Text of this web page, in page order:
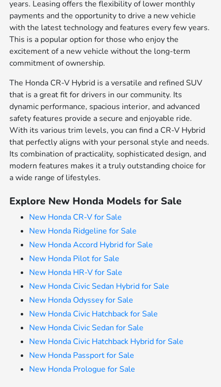
years. Leasing offers the flexibility of lower monthly
payments and the opportunity to drive a new vehicle
with the latest technology and features every few years.
This is a popular option for those who enjoy the
excitement of a new vehicle without the long-term
commitment of ownership.
The Honda CR-V Hybrid is a versatile and refined SUV
that is a great fit for drivers in our community. Its
dynamic performance, spacious interior, and advanced
safety features provide a secure and enjoyable ride.
With its various trim levels, you can find a CR-V Hybrid
that perfectly aligns with your personal style and needs.
Its combination of practicality, sophisticated design, and
modern features makes it a truly outstanding choice for
a wide range of lifestyles.
Explore New Honda Models for Sale
New Honda CR-V for Sale
New Honda Ridgeline for Sale
New Honda Accord Hybrid for Sale
New Honda Pilot for Sale
New Honda HR-V for Sale
New Honda Civic Sedan Hybrid for Sale
New Honda Odyssey for Sale
New Honda Civic Hatchback for Sale
New Honda Civic Sedan for Sale
New Honda Civic Hatchback Hybrid for Sale
New Honda Passport for Sale
New Honda Prologue for Sale